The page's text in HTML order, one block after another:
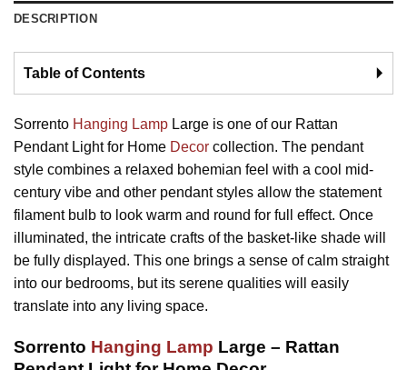
DESCRIPTION
Table of Contents 🞂
Sorrento Hanging Lamp Large is one of our Rattan
Pendant Light for Home Decor collection. The pendant
style combines a relaxed bohemian feel with a cool mid-
century vibe and other pendant styles allow the statement
filament bulb to look warm and round for full effect. Once
illuminated, the intricate crafts of the basket-like shade will
be fully displayed. This one brings a sense of calm straight
into our bedrooms, but its serene qualities will easily
translate into any living space.
Sorrento Hanging Lamp Large – Rattan